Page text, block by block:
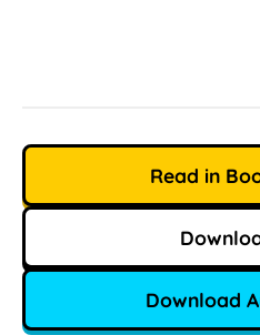
Read in
Download